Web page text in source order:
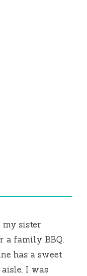
sister
a family BBQ.
has a sweet
I was